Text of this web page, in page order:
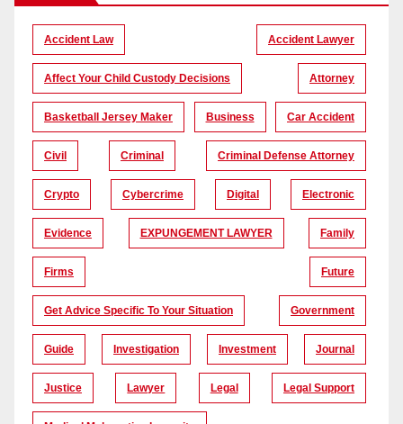
Accident Law Accident Lawyer
Affect Your Child Custody Decisions Attorney
Basketball Jersey Maker Business Car Accident
Civil Criminal Criminal Defense Attorney
Crypto Cybercrime Digital Electronic
Evidence EXPUNGEMENT LAWYER Family
Firms Future
Get Advice Specific To Your Situation Government
Guide Investigation Investment Journal
Justice Lawyer Legal Legal Support